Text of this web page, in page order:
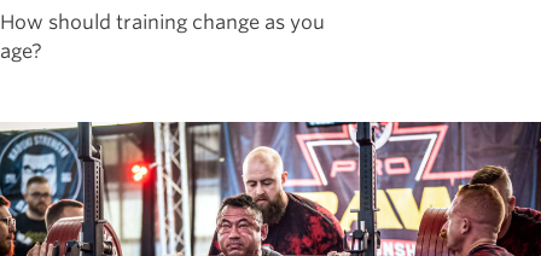
How should training change as you
age?